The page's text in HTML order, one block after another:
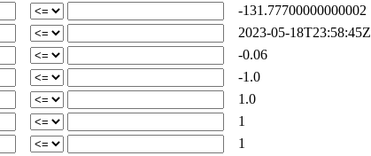
-131.77700000000002
2023-05-18T23:58:45Z
-0.06
-1.0
1.0
1
1